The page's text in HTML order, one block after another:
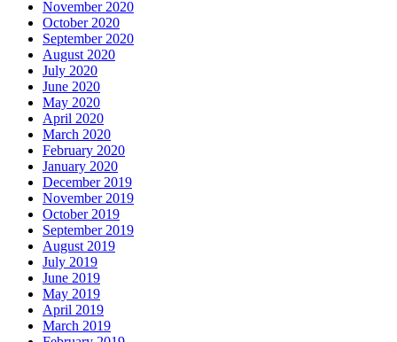
November 2020
October 2020
September 2020
August 2020
July 2020
June 2020
May 2020
April 2020
March 2020
February 2020
January 2020
December 2019
November 2019
October 2019
September 2019
August 2019
July 2019
June 2019
May 2019
April 2019
March 2019